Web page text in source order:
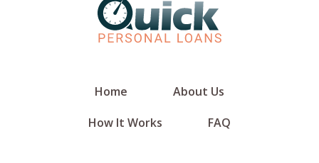
Home
About Us
How It Works
FAQ